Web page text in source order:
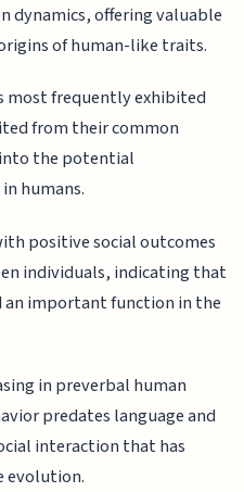
dynamics, offering valuable
of human-like traits.
most frequently exhibited
from their common
the potential
humans.
positive social outcomes
individuals, indicating that
an important function in the
in preverbal human
predates language and
interaction that has
evolution.